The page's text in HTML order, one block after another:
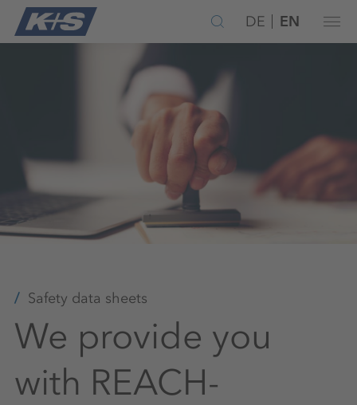
DE EN
Safety data sheets
We provide you
with REACH-